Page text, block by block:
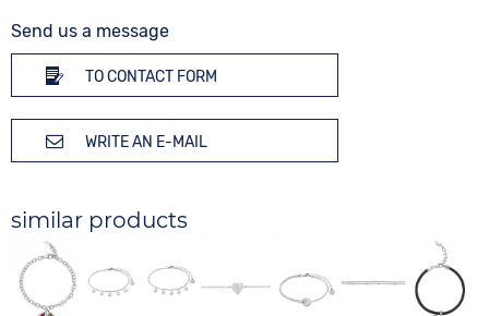
Send us a message
TO CONTACT FORM
WRITE AN E-MAIL
similar products